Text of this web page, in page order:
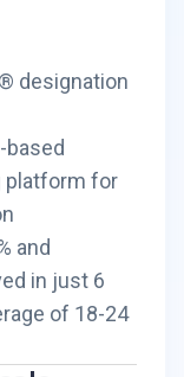
designation
based
platform for
and
in just 6
of 18-24